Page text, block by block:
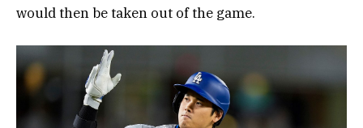
would then be taken out of the game.